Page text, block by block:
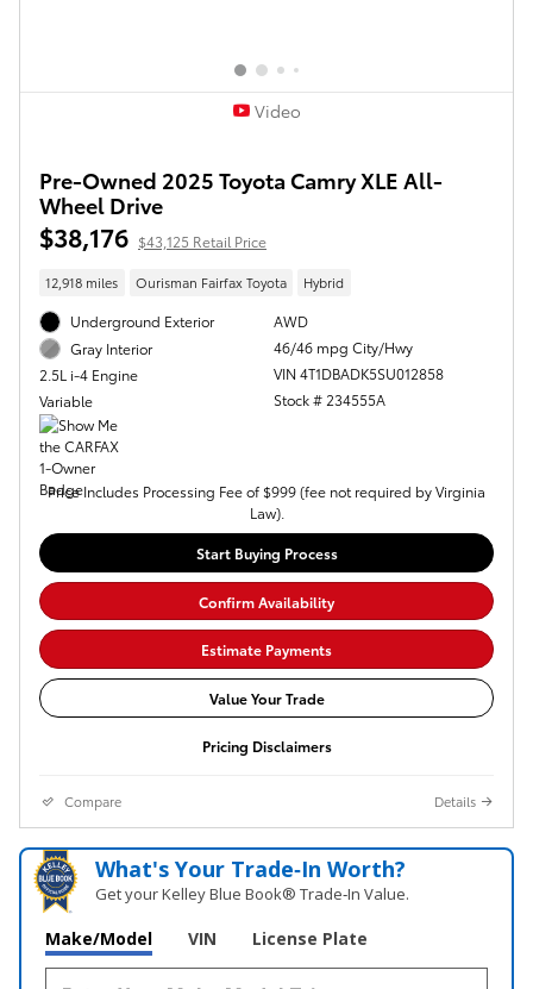
Video
Pre-Owned 2025 Toyota Camry XLE All-
Wheel Drive
$38,176 $43,125 Retail Price
12,918 miles Ourisman Fairfax Toyota Hybrid
Underground Exterior
Gray Interior
2.5L i-4 Engine
Variable
AWD
46/46 mpg City/Hwy
VIN 4T1DBADK5SU012858
Stock # 234555A
Price Includes Processing Fee of $999 (fee not required by Virginia
Law).
Start Buying Process
Confirm Availability
Estimate Payments
Value Your Trade
Pricing Disclaimers
Compare Details
What's Your Trade‑In Worth?
Get your Kelley Blue Book® Trade‑In Value.
Make/Model VIN License Plate